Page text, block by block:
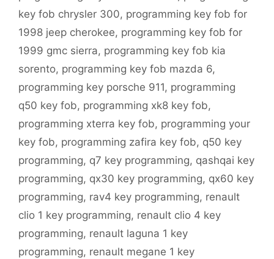
key fob chrysler 300, programming key fob for
1998 jeep cherokee, programming key fob for
1999 gmc sierra, programming key fob kia
sorento, programming key fob mazda 6,
programming key porsche 911, programming
q50 key fob, programming xk8 key fob,
programming xterra key fob, programming your
key fob, programming zafira key fob, q50 key
programming, q7 key programming, qashqai key
programming, qx30 key programming, qx60 key
programming, rav4 key programming, renault
clio 1 key programming, renault clio 4 key
programming, renault laguna 1 key
programming, renault megane 1 key